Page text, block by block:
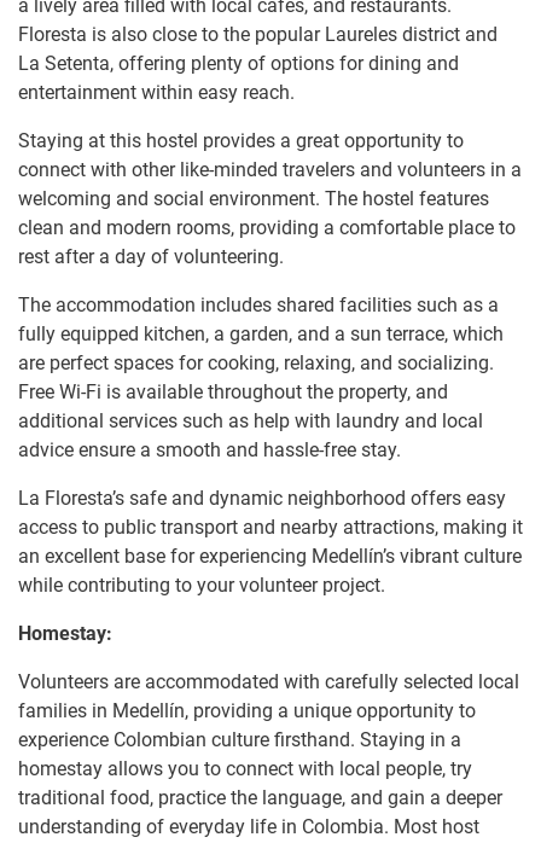
a lively area filled with local cafés, and restaurants.
Floresta is also close to the popular Laureles district and
La Setenta, offering plenty of options for dining and
entertainment within easy reach.
Staying at this hostel provides a great opportunity to
connect with other like-minded travelers and volunteers in a
welcoming and social environment. The hostel features
clean and modern rooms, providing a comfortable place to
rest after a day of volunteering.
The accommodation includes shared facilities such as a
fully equipped kitchen, a garden, and a sun terrace, which
are perfect spaces for cooking, relaxing, and socializing.
Free Wi-Fi is available throughout the property, and
additional services such as help with laundry and local
advice ensure a smooth and hassle-free stay.
La Floresta’s safe and dynamic neighborhood offers easy
access to public transport and nearby attractions, making it
an excellent base for experiencing Medellín’s vibrant culture
while contributing to your volunteer project.
Homestay:
Volunteers are accommodated with carefully selected local
families in Medellín, providing a unique opportunity to
experience Colombian culture firsthand. Staying in a
homestay allows you to connect with local people, try
traditional food, practice the language, and gain a deeper
understanding of everyday life in Colombia. Most host